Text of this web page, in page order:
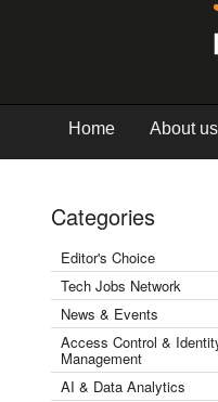
Home About us
Categories
Editor's Choice
Tech Jobs Network
News & Events
Access Control &
Management
AI & Data Analytics